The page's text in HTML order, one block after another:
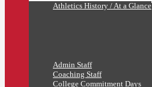
Athletics History / At a Glance
Admin Staff
Coaching Staff
College Commitment Days